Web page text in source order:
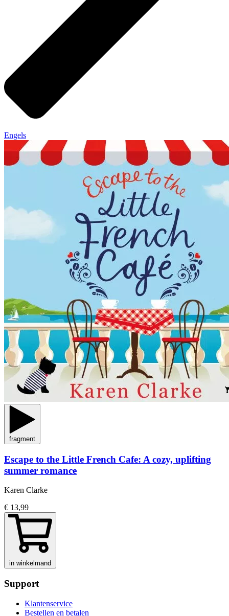
Engels
fragment
Escape to the Little French Cafe: A cozy, uplifting
summer romance
Karen Clarke
€ 13,99
in winkelmand
Support
Klantenservice
Bestellen en betalen